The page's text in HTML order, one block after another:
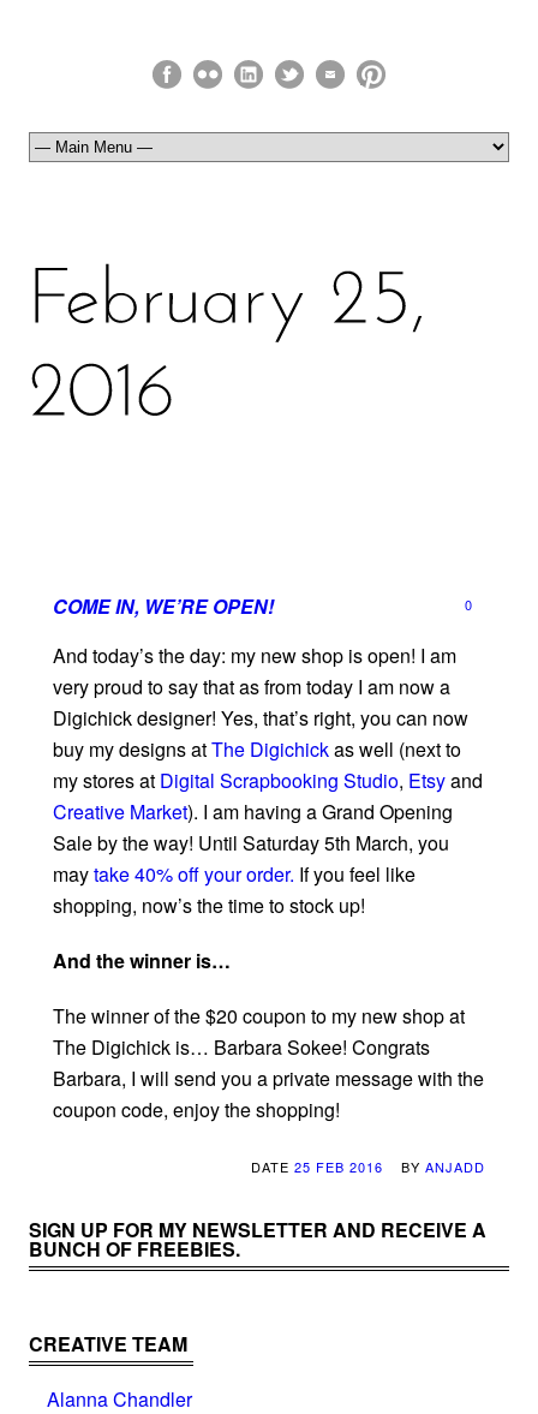
COME IN, WE’RE OPEN! 0
And today’s the day: my new shop is open! I am
very proud to say that as from today I am now a
Digichick‬designer! Yes, that’s right, you can now
buy mydesigns‬atThe Digichickas well (next to
my stores at Digital Scrapbooking Studio, Etsyand
Creative Market). I am having aGrand Opening
Sale‬by the way! Until Saturday 5th March, you
maytake 40% off your order. If you feel like
shopping‬, now’s the time to stock up!
And the winner is…
The winner of the $20 coupon to my new shop at
The Digichick is… Barbara Sokee! Congrats
Barbara, I will send you a private message with the
coupon code, enjoy the shopping!
DATE 25 FEB 2016 BY ANJADD
SIGN UP FOR MY NEWSLETTER AND RECEIVE A
BUNCH OF FREEBIES.
CREATIVE TEAM
Alanna Chandler